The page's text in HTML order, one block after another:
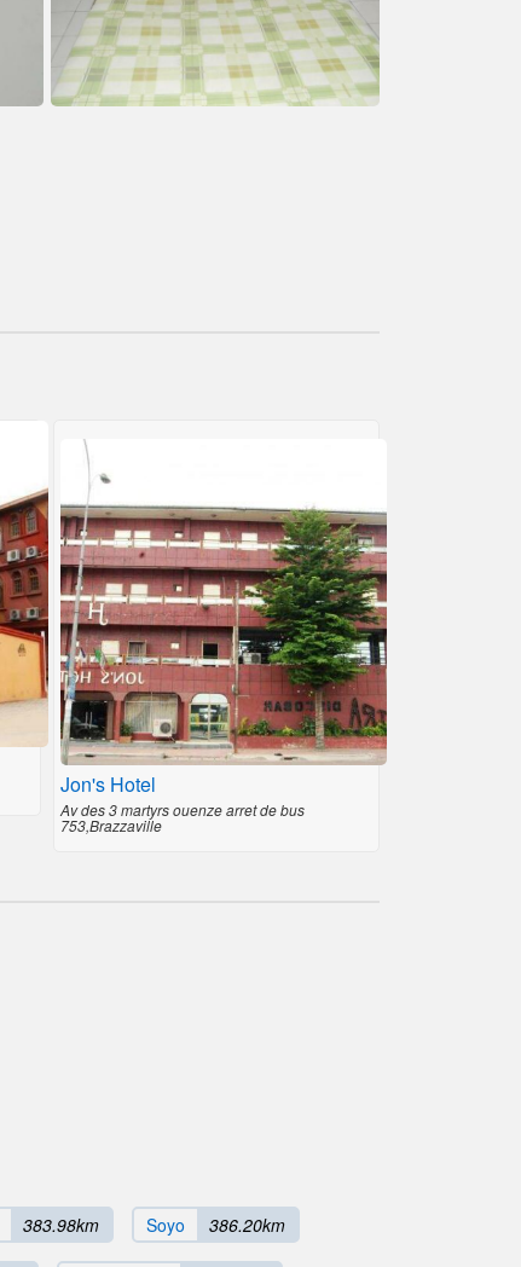
Jon's Hotel
Av des 3 martyrs ouenze arret de bus
753,Brazzaville
383.98km Soyo 386.20km